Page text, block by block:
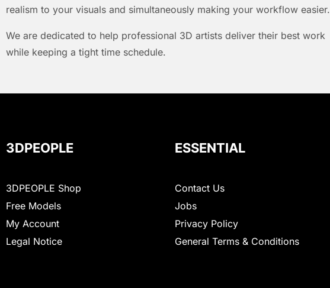
realism to your visuals and simultaneously making your workflow easier.
We are dedicated to help professional 3D artists deliver their best work
while keeping a tight time schedule.
3DPEOPLE
3DPEOPLE Shop
Free Models
My Account
Legal Notice
ESSENTIAL
Contact Us
Jobs
Privacy Policy
General Terms & Conditions